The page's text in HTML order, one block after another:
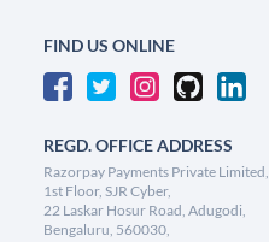
FIND US ONLINE
REGD. OFFICE ADDRESS
Razorpay Payments Private Limited,
1st Floor, SJR Cyber,
22 Laskar Hosur Road, Adugodi,
Bengaluru, 560030,